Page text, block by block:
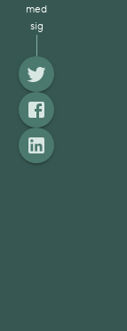
med
sig